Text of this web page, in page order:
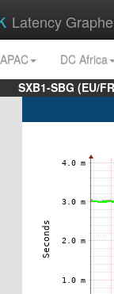
Latency
DC Africa
SXB1-SBG (EU/